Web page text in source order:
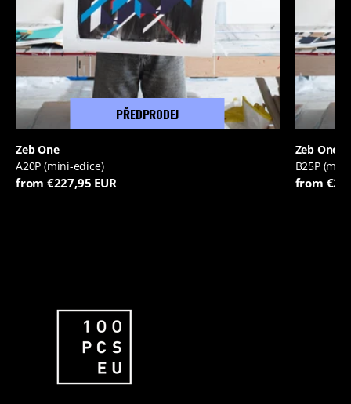
PŘEDPRODEJ
Zeb One
A20P (mini-edice)
from €227,95 EUR
Zeb One
B25P
from